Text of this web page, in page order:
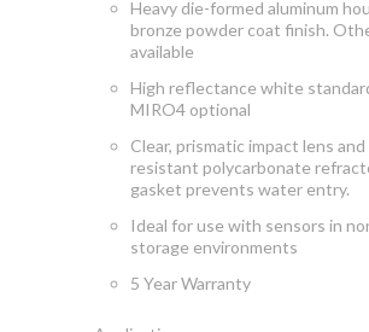
Heavy die-formed aluminum
bronze powder coat finish.
available
High reflectance white
MIRO4 optional
Clear, prismatic impact lens and
resistant polycarbonate
gasket prevents water entry.
Ideal for use with sensors in
storage environments
5 Year Warranty